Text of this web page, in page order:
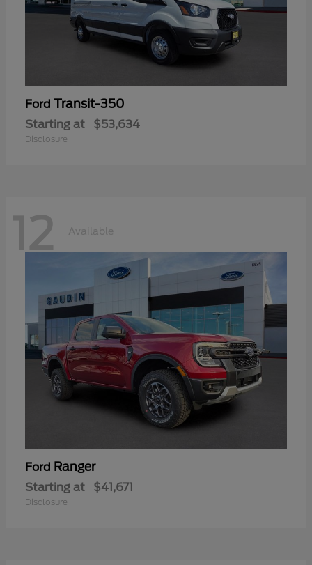
Ford Transit-350
Starting at $53,634
Disclosure
12 Available
Ford Ranger
Starting at $41,671
Disclosure